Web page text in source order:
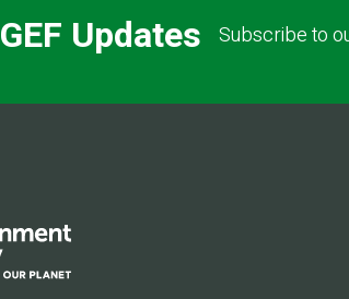
GEF Updates Subscribe to